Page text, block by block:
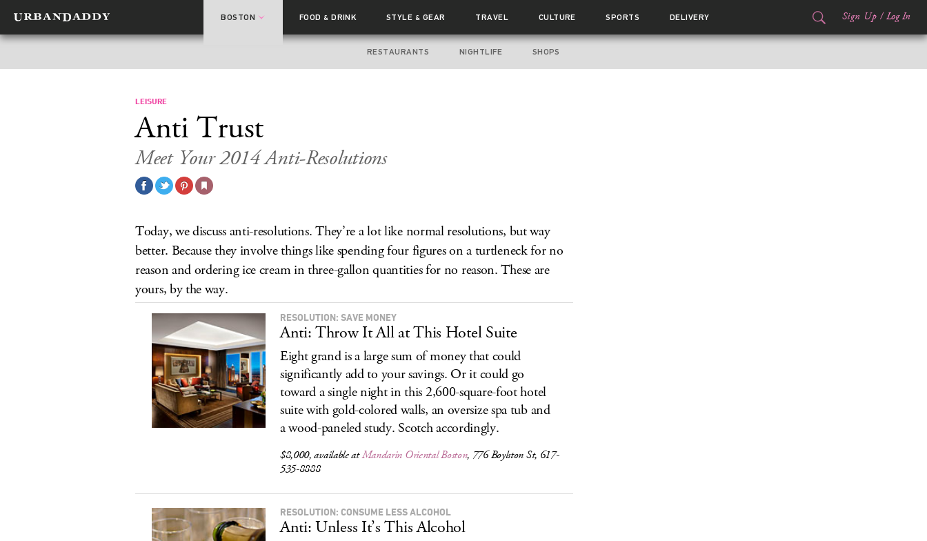
BOSTON FOOD& DRINK STYLE & GEAR TRAVEL CULTURE SPORTS DELIVERY Sign Up / Log In
RESTAURANTS NIGHTLIFE SHOPS
LEISURE
Anti Trust
Meet Your 2014 Anti-Resolutions
Today, we discuss anti-resolutions. They’re a lot like normal resolutions, but way
better. Because they involve things like spending four figures on a turtleneck for no
reason and ordering ice cream in three-gallon quantities for no reason. These are
yours, by the way.
RESOLUTION: SAVE MONEY
Anti: Throw It All at This Hotel Suite
Eight grand is a large sum of money that could
significantly add to your savings. Or it could go
toward a single night in this 2,600-square-foot hotel
suite with gold-colored walls, an oversize spa tub and
a wood-paneled study. Scotch accordingly.
$8,000, available atMandarin Oriental Boston, 776 Boylston St, 617-
535-8888
RESOLUTION: CONSUME LESS ALCOHOL
Anti: Unless It’s This Alcohol